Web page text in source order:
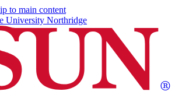
to main content
University Northridge